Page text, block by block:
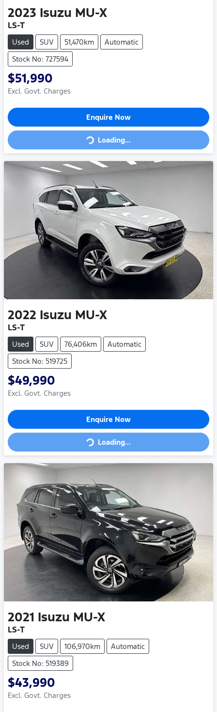
2023 Isuzu MU-X
LS-T
Used SUV 51,470km
Automatic
Stock No: 727594
$51,990
Excl. Govt. Charges
Enquire Now
Loading...
Loading...
2022 Isuzu MU-X
LS-T
Used SUV 76,406km
Automatic
Stock No: 519725
$49,990
Excl. Govt. Charges
Enquire Now
Loading...
Loading...
2021 Isuzu MU-X
LS-T
Used SUV 106,970km
Automatic
Stock No: 519389
$43,990
Excl. Govt. Charges